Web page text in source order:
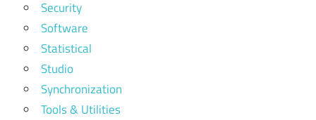
Security
Software
Statistical
Studio
Synchronization
Tools & Utilities